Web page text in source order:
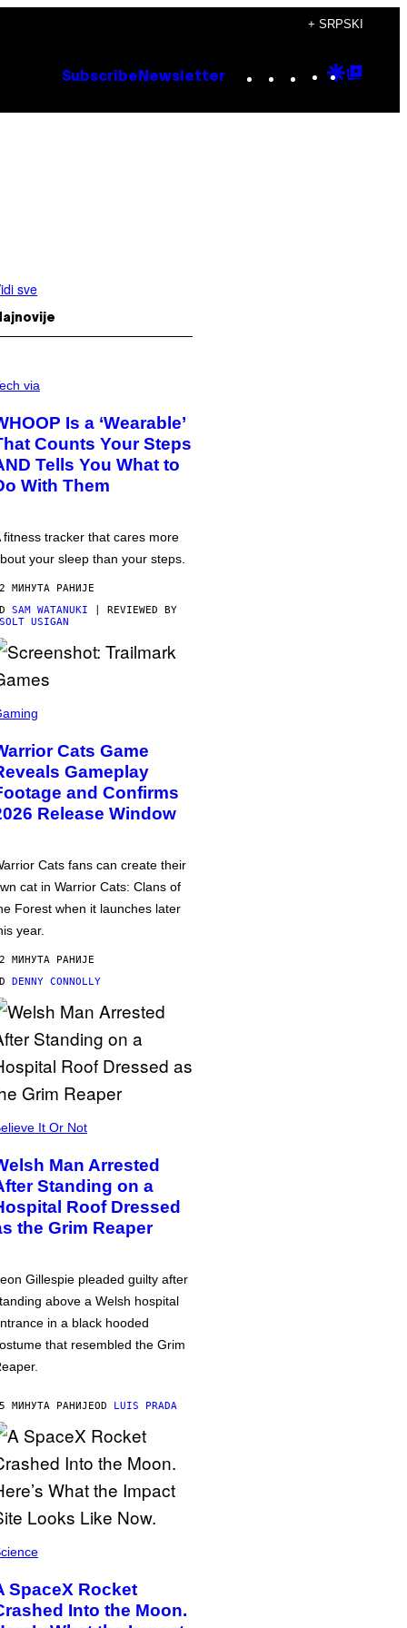
+ SRPSKI
Subscribe Newsletter Instagram
TikTok
YouTube
Google
sve
via
Is a ‘Wearable’
Counts Your Steps
Tells You What to
With Them
fitness tracker that cares more
your sleep than your steps.
МИНУТА РАНИЈЕ
SAM WATANUKI | REVIEWED BY
USIGAN
Cats Game
Gameplay
and Confirms
Release Window
Cats fans can create their
cat in Warrior Cats: Clans of
Forest when it launches later
year.
МИНУТА РАНИЈЕ
DENNY CONNOLLY
It Or Not
Man Arrested
Standing on a
Roof Dressed
the Grim Reaper
Gillespie pleaded guilty after
above a Welsh hospital
in a black hooded
that resembled the Grim
МИНУТА РАНИЈЕOD LUIS PRADA
SpaceX Rocket
Into the Moon.